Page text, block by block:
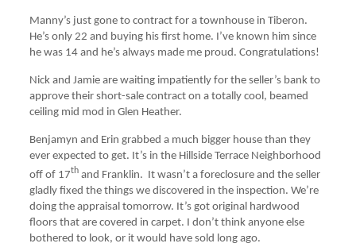
Manny’s just gone to contract for a townhouse in Tiberon.
He’s only 22 and buying his first home. I’ve known him since
he was 14 and he’s always made me proud. Congratulations!
Nick and Jamie are waiting impatiently for the seller’s bank to
approve their short-sale contract on a totally cool, beamed
ceiling mid mod in Glen Heather.
Benjamyn and Erin grabbed a much bigger house than they
ever expected to get. It’s in the Hillside Terrace Neighborhood
off of 17thand Franklin. It wasn’t a foreclosure and the seller
gladly fixed the things we discovered in the inspection. We’re
doing the appraisal tomorrow. It’s got original hardwood
floors that are covered in carpet. I don’t think anyone else
bothered to look, or it would have sold long ago.